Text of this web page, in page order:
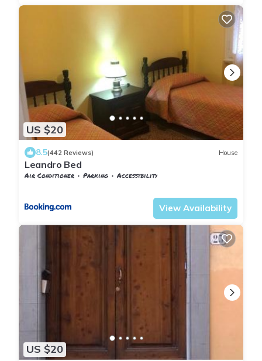
US $20
8.5(442 Reviews) House
Leandro Bed
Air Conditioner Parking
Accessibility
View Availability
US $20